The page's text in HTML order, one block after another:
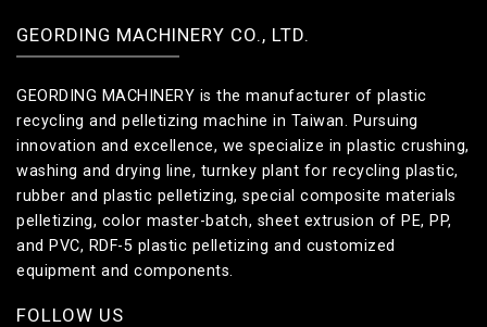
GEORDING MACHINERY CO., LTD.
GEORDING MACHINERY is the manufacturer of plastic
recycling and pelletizing machine in Taiwan. Pursuing
innovation and excellence, we specialize in plastic crushing,
washing and drying line, turnkey plant for recycling plastic,
rubber and plastic pelletizing, special composite materials
pelletizing, color master-batch, sheet extrusion of PE, PP,
and PVC, RDF-5 plastic pelletizing and customized
equipment and components.
FOLLOW US